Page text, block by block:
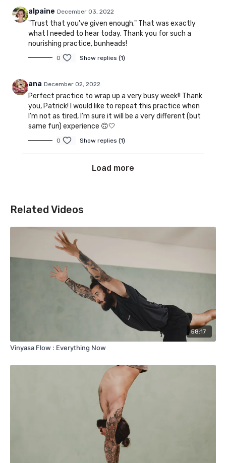
alpaine December 03, 2022
"Trust that you've given enough." That was exactly
what I needed to hear today. Thank you for such a
nourishing practice, bunheads!
0 Show replies (1)
ana December 02, 2022
Perfect practice to wrap up a very busy week!! Thank
you, Patrick! I would like to repeat this practice when
I’m not as tired, I’m sure it will be a very different (but
same fun) experience 🙃🤍
0 Show replies (1)
Load more
Related Videos
58:17
Vinyasa Flow : Everything Now